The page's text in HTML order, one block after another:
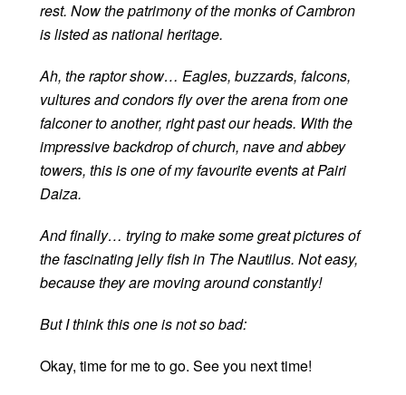
rest. Now the patrimony of the monks of Cambron
is listed as national heritage.
Ah, the raptor show… Eagles, buzzards, falcons,
vultures and condors fly over the arena from one
falconer to another, right past our heads. With the
impressive backdrop of church, nave and abbey
towers, this is one of my favourite events at Pairi
Daiza.
And finally… trying to make some great pictures of
the fascinating jelly fish in The Nautilus. Not easy,
because they are moving around constantly!
But I think this one is not so bad:
Okay, time for me to go. See you next time!